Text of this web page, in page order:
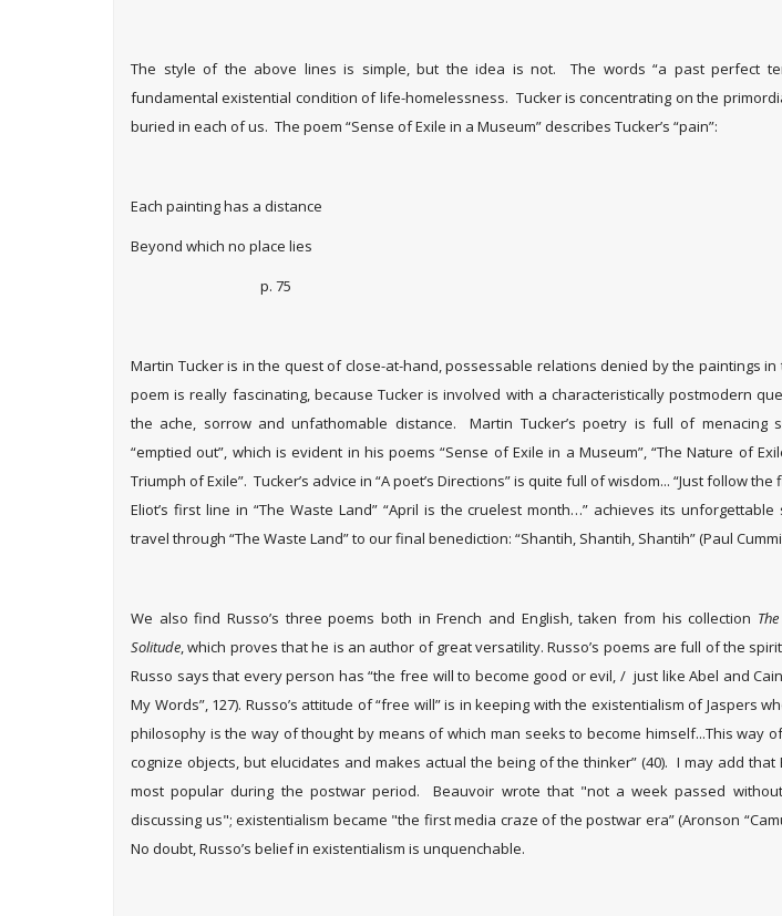
The style of the above lines is simple, but the idea is not. The words “a past perfect
fundamental existential condition of life-homelessness. Tucker is concentrating on the
buried in each of us. The poem “Sense of Exile in a Museum” describes Tucker’s “pain”:
Each painting has a distance
Beyond which no place lies
p. 75
Martin Tucker is in the quest of close-at-hand, possessable relations denied by the paintings in
poem is really fascinating, because Tucker is involved with a characteristically postmodern
the ache, sorrow and unfathomable distance. Martin Tucker’s poetry is full of menacing
“emptied out”, which is evident in his poems “Sense of Exile in a Museum”, “The Nature of
Triumph of Exile”. Tucker’s advice in “A poet’s Directions” is quite full of wisdom... “Just follow the
Eliot’s first line in “The Waste Land” “April is the cruelest month…” achieves its
travel through “The Waste Land” to our final benediction: “Shantih, Shantih, Shantih” (Paul
We also find Russo’s three poems both in French and English, taken from his collection
Solitude, which proves that he is an author of great versatility. Russo’s poems are full of the
Russo says that every person has “the free will to become good or evil, / just like Abel and
My Words”, 127). Russo’s attitude of “free will” is in keeping with the existentialism of Jaspers
philosophy is the way of thought by means of which man seeks to become himself...This way
cognize objects, but elucidates and makes actual the being of the thinker” (40). I may add that
most popular during the postwar period. Beauvoir wrote that "not a week passed
discussing us"; existentialism became "the first media craze of the postwar era” (Aronson
No doubt, Russo’s belief in existentialism is unquenchable.